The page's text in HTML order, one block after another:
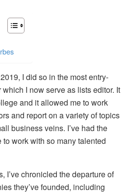
I did so in the most entry-
I now serve as lists editor. It
and it allowed me to work
and report on a variety of topics
business veins. I’ve had the
work with so many talented
I’ve chronicled the departure of
they’ve founded, including